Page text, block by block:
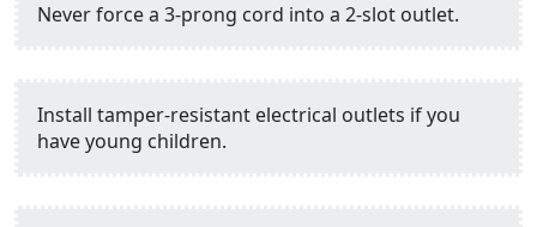
Never force a 3-prong cord into a 2-slot outlet.
Install tamper-resistant electrical outlets if you
have young children.